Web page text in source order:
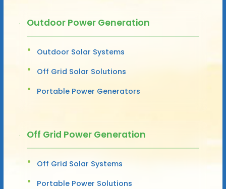
Outdoor Power Generation
Outdoor Solar Systems
Off Grid Solar Solutions
Portable Power Generators
Off Grid Power Generation
Off Grid Solar Systems
Portable Power Solutions